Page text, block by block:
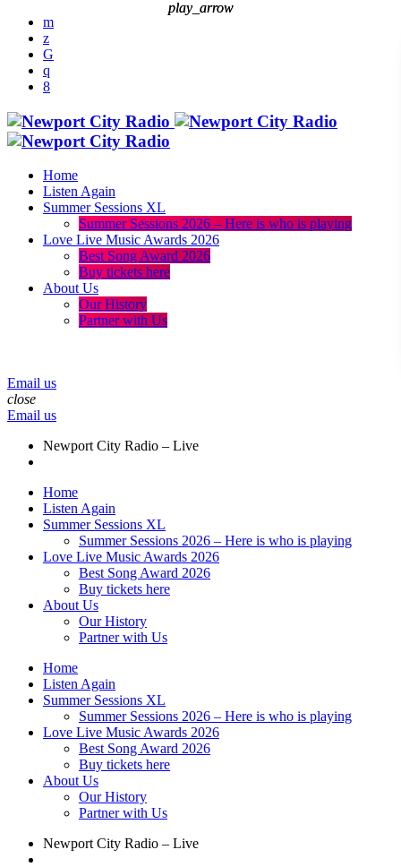
Home
Listen Again
Summer Sessions XL
Summer Sessions 2026 – Here is who is playing
Love Live Music Awards 2026
Best Song Award 2026
Buy tickets here
About Us
Our History
Partner with Us
Email us
close
Email us
play_arrow
Newport City Radio – Live
Home
Listen Again
Summer Sessions XL
Summer Sessions 2026 – Here is who is playing
Love Live Music Awards 2026
Best Song Award 2026
Buy tickets here
About Us
Our History
Partner with Us
Home
Listen Again
Summer Sessions XL
Summer Sessions 2026 – Here is who is playing
Love Live Music Awards 2026
Best Song Award 2026
Buy tickets here
About Us
Our History
Partner with Us
play_arrow
Newport City Radio – Live